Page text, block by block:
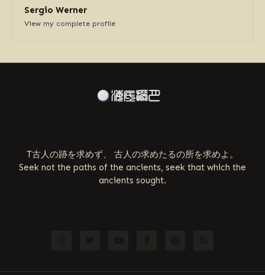
Sergio Werner
View my complete profile
T古人の跡を求めず、 古人の求めたるの所を求めよ。
Seek not the paths of the ancients, seek that which the
ancients sought.